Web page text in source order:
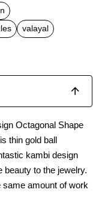
valayal
Octagonal Shape
thin gold ball
kambi design
beauty to the jewelry.
same amount of work